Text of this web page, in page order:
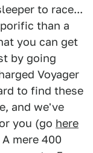
to race...
than a
you can get
by going
Voyager
to find these
and we've
you (go here
mere 400